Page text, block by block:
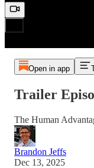
Open in app
Trailer
The Human
Brandon Jeffs
Dec 13, 2025